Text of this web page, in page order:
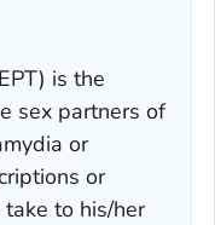
is the
sex partners of
or
or
to his/her